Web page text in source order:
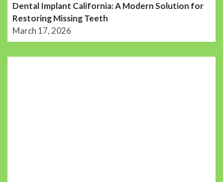
Dental Implant California: A Modern Solution for
Restoring Missing Teeth
March 17, 2026